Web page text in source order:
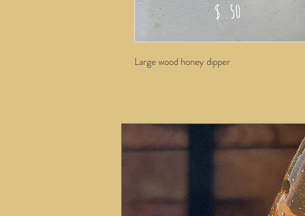
Large wood honey dipper